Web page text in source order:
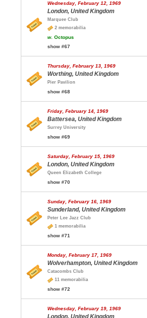
Wednesday, February 12, 1969
London, United Kingdom
Marquee Club
2 memorabilia
w. Octopus
show #67
Thursday, February 13, 1969
Worthing, United Kingdom
Pier Pavilion
show #68
Friday, February 14, 1969
Battersea, United Kingdom
Surrey University
show #69
Saturday, February 15, 1969
London, United Kingdom
Queen Elizabeth College
show #70
Sunday, February 16, 1969
Sunderland, United Kingdom
Peter Lee Jazz Club
1 memorabilia
show #71
Monday, February 17, 1969
Wolverhampton, United Kingdom
Catacombs Club
11 memorabilia
show #72
Wednesday, February 19, 1969
London, United Kingdom